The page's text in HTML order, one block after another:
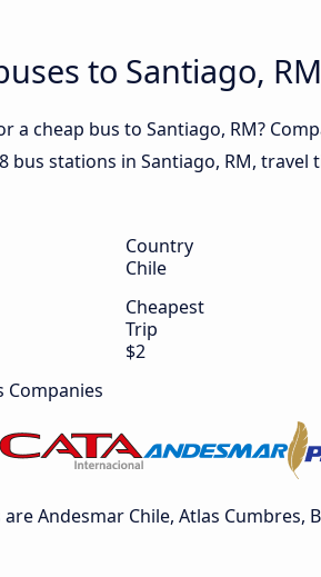
to Santiago, RM
a cheap bus to Santiago, RM?
bus stations in Santiago, RM,
Country
Chile
Cheapest
Trip
$2
Companies
Andesmar Chile, Atlas Cumbres,